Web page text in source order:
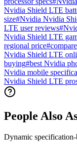
Nvidia Shield LTE
size#Nvidia Nvidia
LTE user reviews#
Nvidia Shield LTE
regional price#
Nvidia Shield LTE
buying#best Nvidia
Nvidia mobile
Nvidia Shield LTE
People Also
Dynamic specification-